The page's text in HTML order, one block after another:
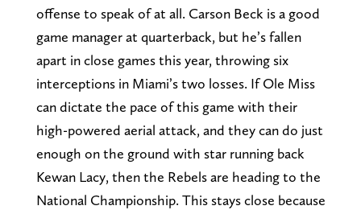
offense to speak of at all. Carson Beck is a good
game manager at quarterback, but he’s fallen
apart in close games this year, throwing six
interceptions in Miami’s two losses. If Ole Miss
can dictate the pace of this game with their
high-powered aerial attack, and they can do just
enough on the ground with star running back
Kewan Lacy, then the Rebels are heading to the
National Championship. This stays close because